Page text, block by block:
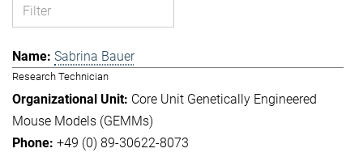
Sabrina Bauer
Research Technician
Core Unit Genetically Engineered
Mouse Models (GEMMs)
+49 (0) 89-30622-8073